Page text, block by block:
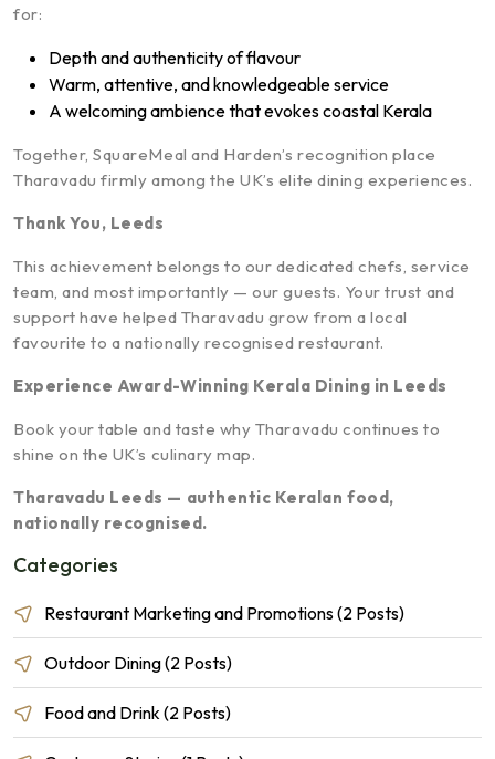
for:
Depth and authenticity of flavour
Warm, attentive, and knowledgeable service
A welcoming ambience that evokes coastal Kerala
Together, SquareMeal and Harden’s recognition place
Tharavadu firmly among the UK’s elite dining experiences.
Thank You, Leeds
This achievement belongs to our dedicated chefs, service
team, and most importantly — our guests. Your trust and
support have helped Tharavadu grow from a local
favourite to a nationally recognised restaurant.
Experience Award-Winning Kerala Dining in Leeds
Book your table and taste why Tharavadu continues to
shine on the UK’s culinary map.
Tharavadu Leeds — authentic Keralan food,
nationally recognised.
Categories
Restaurant Marketing and Promotions (2 Posts)
Outdoor Dining (2 Posts)
Food and Drink (2 Posts)